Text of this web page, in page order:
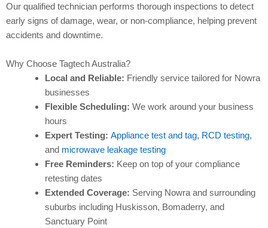
Our qualified technician performs thorough inspections to detect
early signs of damage, wear, or non-compliance, helping prevent
accidents and downtime.
Why Choose Tagtech Australia?
Local and Reliable: Friendly service tailored for Nowra
businesses
Flexible Scheduling: We work around your business
hours
Expert Testing: Appliance test and tag, RCD testing,
and microwave leakage testing
Free Reminders: Keep on top of your compliance
retesting dates
Extended Coverage: Serving Nowra and surrounding
suburbs including Huskisson, Bomaderry, and
Sanctuary Point